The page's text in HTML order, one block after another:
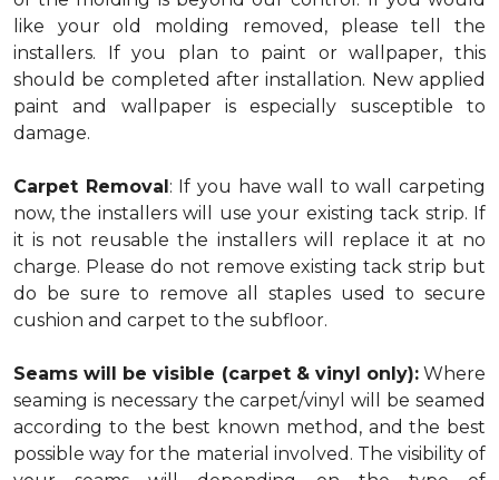
like your old molding removed, please tell the
installers. If you plan to paint or wallpaper, this
should be completed after installation. New applied
paint and wallpaper is especially susceptible to
damage.
Carpet Removal: If you have wall to wall carpeting
now, the installers will use your existing tack strip. If
it is not reusable the installers will replace it at no
charge. Please do not remove existing tack strip but
do be sure to remove all staples used to secure
cushion and carpet to the subfloor.
Seams will be visible (carpet & vinyl only):Where
seaming is necessary the carpet/vinyl will be seamed
according to the best known method, and the best
possible way for the material involved. The visibility of